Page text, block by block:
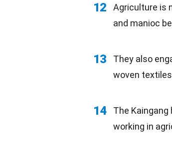
12 Agriculture is
and manioc
13
They also
woven
14
The
working in